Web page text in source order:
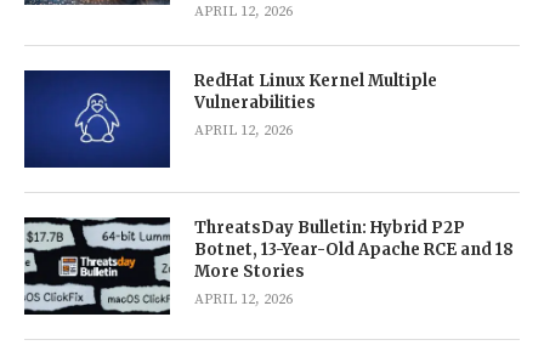
APRIL 12, 2026
RedHat Linux Kernel Multiple
Vulnerabilities
APRIL 12, 2026
ThreatsDay Bulletin: Hybrid P2P
Botnet, 13-Year-Old Apache RCE and 18
More Stories
APRIL 12, 2026